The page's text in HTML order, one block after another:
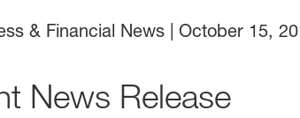
& Financial News| October 15,
News Release